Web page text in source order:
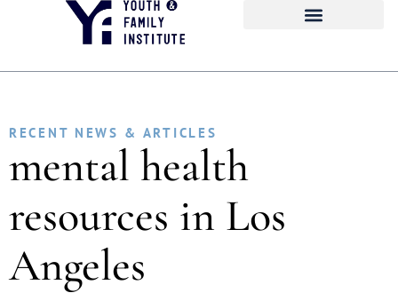
RECENT NEWS & ARTICLES
mental health
resources in Los
Angeles